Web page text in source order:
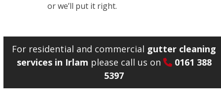
or we’ll put it right.
For residential and commercial gutter cleaning
services in Irlam please call us on
0161 388
5397